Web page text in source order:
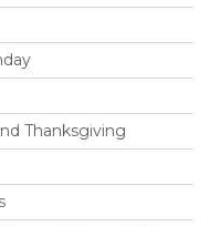
Thanksgiving